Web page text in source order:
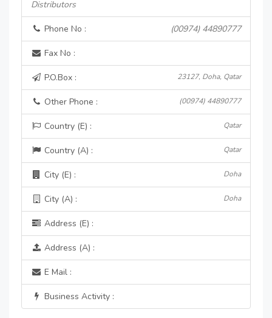
Distributors
Phone No : (00974) 44890777
Fax No :
P.O.Box : 23127, Doha, Qatar
Other Phone : (00974) 44890777
Country (E) : Qatar
Country (A) : Qatar
City (E) : Doha
City (A) : Doha
Address (E) :
Address (A) :
E Mail :
Business Activity :